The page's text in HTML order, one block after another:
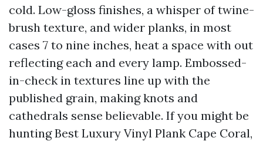
cold. Low-gloss finishes, a whisper of twine-
brush texture, and wider planks, in most
cases 7 to nine inches, heat a space with out
reflecting each and every lamp. Embossed-
in-check in textures line up with the
published grain, making knots and
cathedrals sense believable. If you might be
hunting Best Luxury Vinyl Plank Cape Coral,